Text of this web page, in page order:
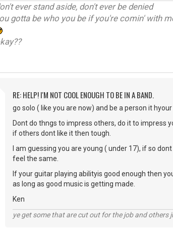
ever stand aside, don't ever be denied
gotta be who you be if you're comin' with
RE: HELP! I'M NOT COOL ENOUGH TO BE IN A BAND.
go solo ( like you are now) and be a person it hyour
Dont do thngs to impress others, do it to impress
if others dont like it then tough.
I am guessing you are young ( under 17), if so
feel the same.
If your guitar playing abilityis good enough then
as long as good music is getting made.
Ken
ye get some that are cut out for the job and others